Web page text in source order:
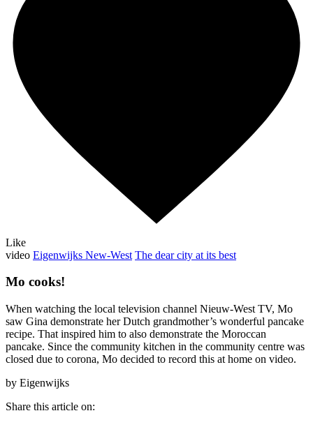
Like
video Eigenwijks New-West The dear city at its best
Mo cooks!
When watching the local television channel Nieuw-West TV, Mo
saw Gina demonstrate her Dutch grandmother’s wonderful pancake
recipe. That inspired him to also demonstrate the Moroccan
pancake. Since the community kitchen in the community centre was
closed due to corona, Mo decided to record this at home on video.
by Eigenwijks
Share this article on: